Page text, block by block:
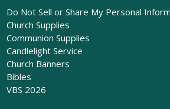
Do Not Sell or Share My Personal
Church Supplies
Communion Supplies
Candlelight Service
Church Banners
Bibles
VBS 2026